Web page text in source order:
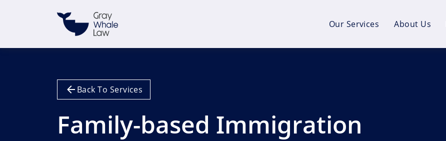
Our Services About Us
Back To Services
Family-based Immigration